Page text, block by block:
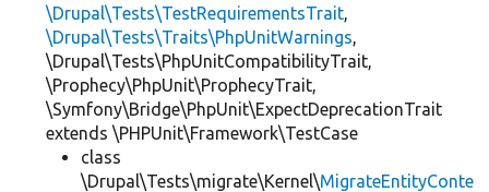
\Drupal\Tests\TestRequirementsTrait,
\Drupal\Tests\Traits\PhpUnitWarnings,
\Drupal\Tests\PhpUnitCompatibilityTrait,
\Prophecy\PhpUnit\ProphecyTrait,
\Symfony\Bridge\PhpUnit\ExpectDeprecationTrait
extends \PHPUnit\Framework\TestCase
class
\Drupal\Tests\migrate\Kernel\MigrateEntityConte